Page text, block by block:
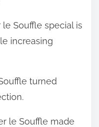
Souffle special is
increasing
turned
le Souffle made